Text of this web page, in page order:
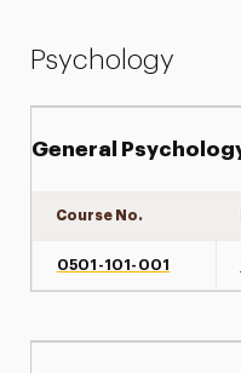
Psychology
General
Course No.
0501-101-001